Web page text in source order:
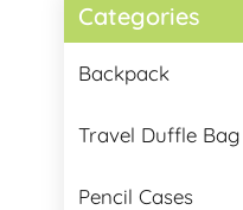
Categories
Backpack
Travel Duffle Bag
Pencil Cases